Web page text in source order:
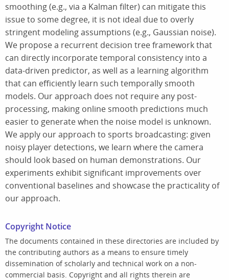
smoothing (e.g., via a Kalman filter) can mitigate this
issue to some degree, it is not ideal due to overly
stringent modeling assumptions (e.g., Gaussian noise).
We propose a recurrent decision tree framework that
can directly incorporate temporal consistency into a
data-driven predictor, as well as a learning algorithm
that can efficiently learn such temporally smooth
models. Our approach does not require any post-
processing, making online smooth predictions much
easier to generate when the noise model is unknown.
We apply our approach to sports broadcasting: given
noisy player detections, we learn where the camera
should look based on human demonstrations. Our
experiments exhibit significant improvements over
conventional baselines and showcase the practicality of
our approach.
Copyright Notice
The documents contained in these directories are included by
the contributing authors as a means to ensure timely
dissemination of scholarly and technical work on a non-
commercial basis. Copyright and all rights therein are